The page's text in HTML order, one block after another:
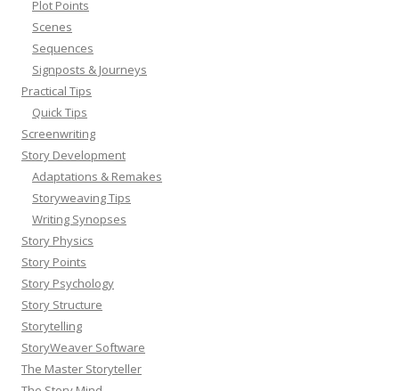
Plot Points
Scenes
Sequences
Signposts & Journeys
Practical Tips
Quick Tips
Screenwriting
Story Development
Adaptations & Remakes
Storyweaving Tips
Writing Synopses
Story Physics
Story Points
Story Psychology
Story Structure
Storytelling
StoryWeaver Software
The Master Storyteller